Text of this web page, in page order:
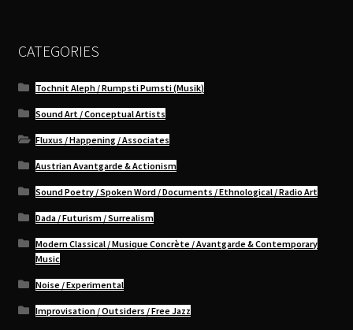
CATEGORIES
Tochnit Aleph / Rumpsti Pumsti (Musik)
Sound Art / Conceptual Artists
Fluxus / Happening / Associates
Austrian Avantgarde & Actionism
Sound Poetry / Spoken Word / Documents / Ethnological / Radio Art
Dada / Futurism / Surrealism
Modern Classical / Musique Concrète / Avantgarde & Contemporary
Music
Noise / Experimental
Improvisation / Outsiders / Free Jazz